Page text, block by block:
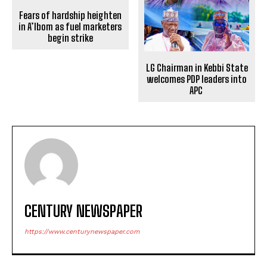
Fears of hardship heighten
in A’Ibom as fuel marketers
begin strike
LG Chairman in Kebbi State
welcomes PDP leaders into
APC
CENTURY NEWSPAPER
https://www.centurynewspaper.com